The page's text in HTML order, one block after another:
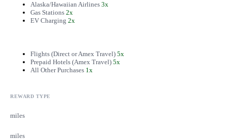
Alaska/Hawaiian Airlines 3x
Gas Stations 2x
EV Charging 2x
Flights (Direct or Amex Travel) 5x
Prepaid Hotels (Amex Travel) 5x
All Other Purchases 1x
REWARD TYPE
miles
miles